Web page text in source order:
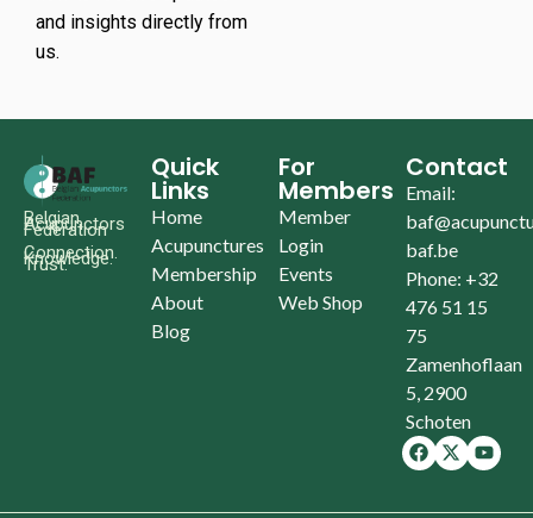
and insights directly from
us.
Belgian
Acupunctors
Federation
Connection.
Knowledge.
Trust.
Quick
Links
Home
Acupunctures
Membership
About
Blog
For
Members
Member
Login
Events
Web Shop
Contact
Email:
baf.be
Phone: +32
476 51 15
75
Zamenhoflaan
5, 2900
Schoten